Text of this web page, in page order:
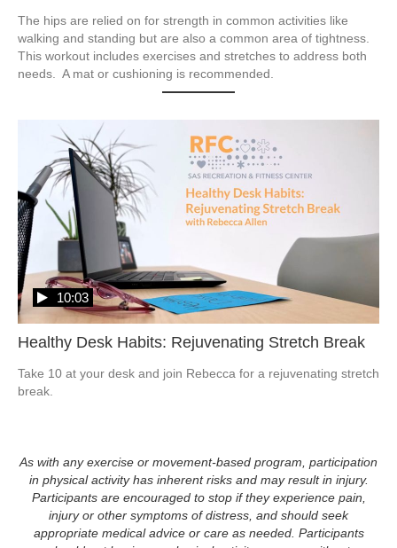
The hips are relied on for strength in common activities like
walking and standing but are also a common area of tightness.
This workout includes exercises and stretches to address both
Healthy Desk Habits: Rejuvenating Stretch Break
10:03
Take 10 at your desk and join Rebecca for a rejuvenating stretch
As with any exercise or movement-based program, participation
in physical activity has inherent risks and may result in injury.
Participants are encouraged to stop if they experience pain,
injury or other symptoms of distress, and should seek
appropriate medical advice or care as needed. Participants